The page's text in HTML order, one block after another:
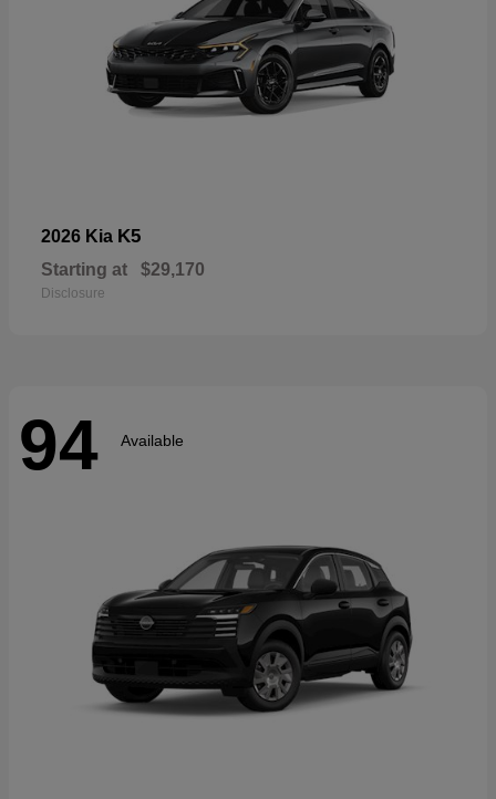
2026 Kia K5
Starting at $29,170
Disclosure
94 Available